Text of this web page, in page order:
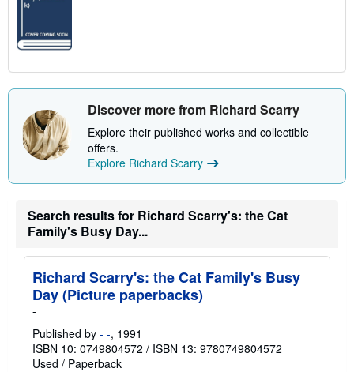
Discover more from Richard Scarry
Explore their published works and collectible
offers.
Explore Richard Scarry
Search results for Richard Scarry's: the Cat
Family's Busy Day...
Richard Scarry's: the Cat Family's Busy
Day (Picture paperbacks)
-
Published by - -, 1991
ISBN 10: 0749804572 / ISBN 13: 9780749804572
Used / Paperback